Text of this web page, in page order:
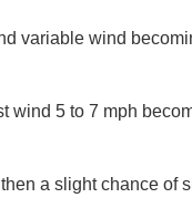
variable wind
wind 5 to 7 mph
a slight chance of